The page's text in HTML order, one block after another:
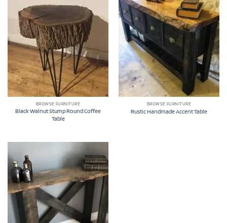
BROWSE FURNITURE
Black Walnut Stump Round Coffee
Table
BROWSE FURNITURE
Rustic Handmade Accent Table